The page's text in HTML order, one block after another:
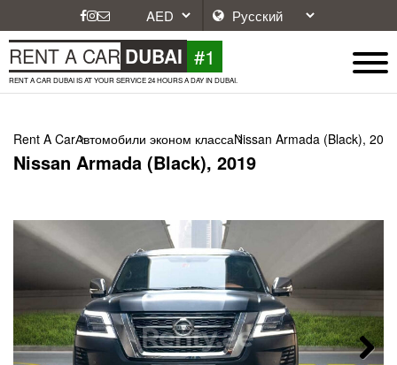
RENT A CAR DUBAI #1
RENT A CAR DUBAI IS AT YOUR SERVICE 24 HOURS A DAY IN DUBAI.
Rent A CarАвтомобили эконом классаNissan Armada (Black), 2019
Nissan Armada (Black), 2019